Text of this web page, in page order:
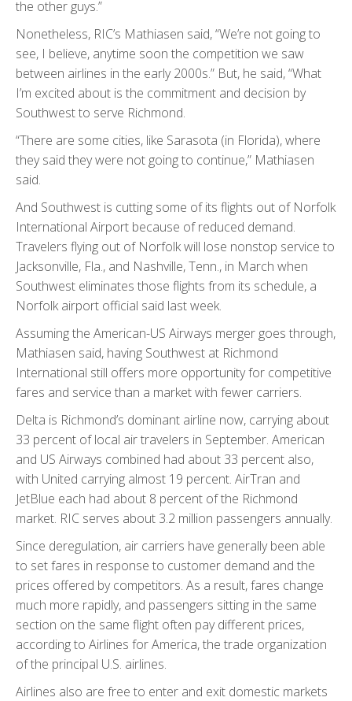
the other guys.”
Nonetheless, RIC’s Mathiasen said, “We’re not going to
see, I believe, anytime soon the competition we saw
between airlines in the early 2000s.” But, he said, “What
I’m excited about is the commitment and decision by
Southwest to serve Richmond.
“There are some cities, like Sarasota (in Florida), where
they said they were not going to continue,” Mathiasen
said.
And Southwest is cutting some of its flights out of Norfolk
International Airport because of reduced demand.
Travelers flying out of Norfolk will lose nonstop service to
Jacksonville, Fla., and Nashville, Tenn., in March when
Southwest eliminates those flights from its schedule, a
Norfolk airport official said last week.
Assuming the American-US Airways merger goes through,
Mathiasen said, having Southwest at Richmond
International still offers more opportunity for competitive
fares and service than a market with fewer carriers.
Delta is Richmond’s dominant airline now, carrying about
33 percent of local air travelers in September. American
and US Airways combined had about 33 percent also,
with United carrying almost 19 percent. AirTran and
JetBlue each had about 8 percent of the Richmond
market. RIC serves about 3.2 million passengers annually.
Since deregulation, air carriers have generally been able
to set fares in response to customer demand and the
prices offered by competitors. As a result, fares change
much more rapidly, and passengers sitting in the same
section on the same flight often pay different prices,
according to Airlines for America, the trade organization
of the principal U.S. airlines.
Airlines also are free to enter and exit domestic markets